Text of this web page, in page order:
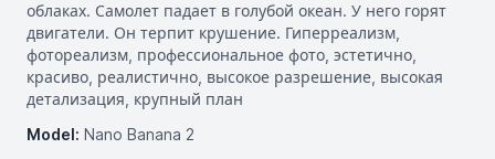
облаках. Самолет падает в голубой океан. У него горят
двигатели. Он терпит крушение. Гиперреализм,
фотореализм, профессиональное фото, эстетично,
красиво, реалистично, высокое разрешение, высокая
детализация, крупный план
Model: Nano Banana 2